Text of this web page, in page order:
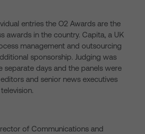
entries the O2 Awards are the
awards in the country. Capita, a UK
management and outsourcing
sponsorship. Judging was
separate days and the panels were
and senior news executives
of Communications and